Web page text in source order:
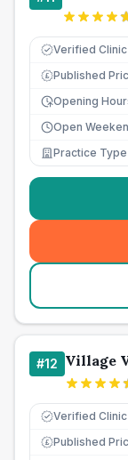
Verified Clinic
£ Published
Opening
Open
Practice Type
#12 Village
Verified Clinic
£ Published